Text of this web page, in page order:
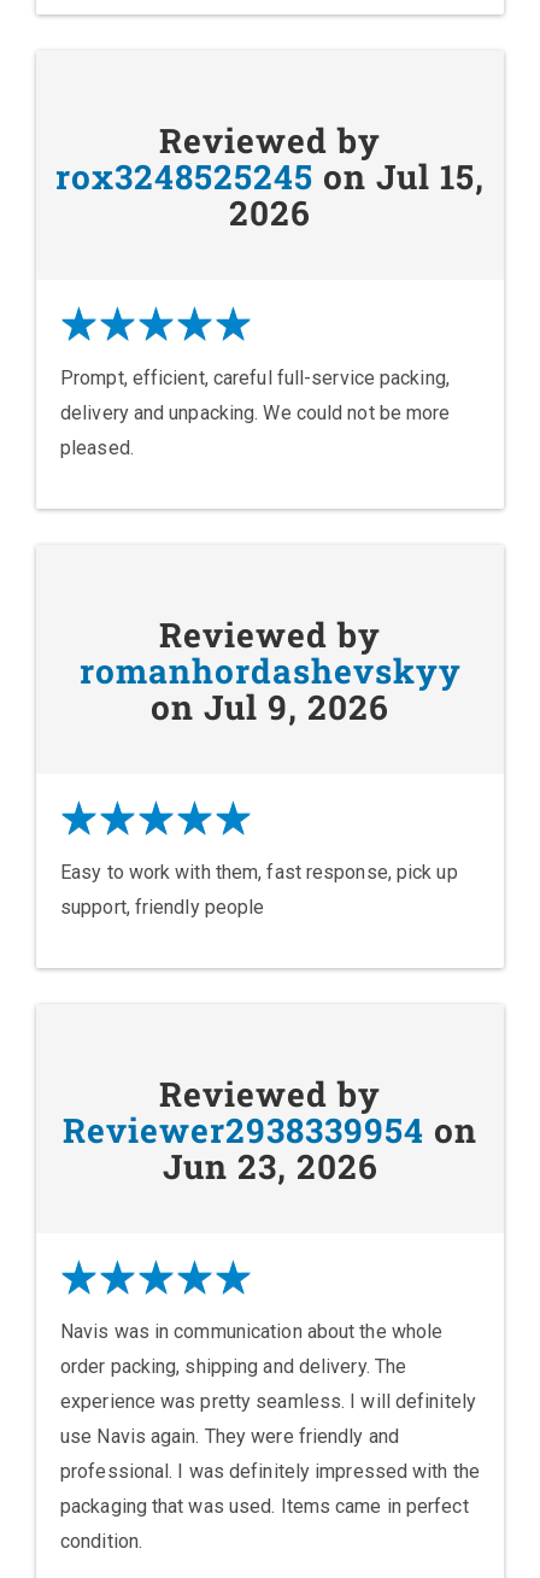
Reviewed by
rox3248525245 on Jul 15,
2026
Prompt, efficient, careful full-service packing,
delivery and unpacking. We could not be more
pleased.
Reviewed by
romanhordashevskyy
on Jul 9, 2026
Easy to work with them, fast response, pick up
support, friendly people
Reviewed by
Reviewer2938339954 on
Jun 23, 2026
Navis was in communication about the whole
order packing, shipping and delivery. The
experience was pretty seamless. I will definitely
use Navis again. They were friendly and
professional. I was definitely impressed with the
packaging that was used. Items came in perfect
condition.